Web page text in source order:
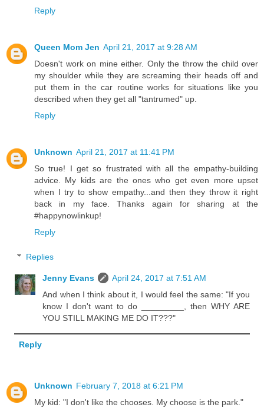
Reply
Queen Mom Jen April 21, 2017 at 9:28 AM
Doesn't work on mine either. Only the throw the child over
my shoulder while they are screaming their heads off and
put them in the car routine works for situations like you
described when they get all "tantrumed" up.
Reply
Unknown April 21, 2017 at 11:41 PM
So true! I get so frustrated with all the empathy-building
advice. My kids are the ones who get even more upset
when I try to show empathy...and then they throw it right
back in my face. Thanks again for sharing at the
#happynowlinkup!
Reply
Replies
Jenny Evans
April 24, 2017 at 7:51 AM
And when I think about it, I would feel the same: "If you
know I don't want to do _________, then WHY ARE
YOU STILL MAKING ME DO IT???"
Reply
Unknown February 7, 2018 at 6:21 PM
My kid: "I don't like the chooses. My choose is the park."